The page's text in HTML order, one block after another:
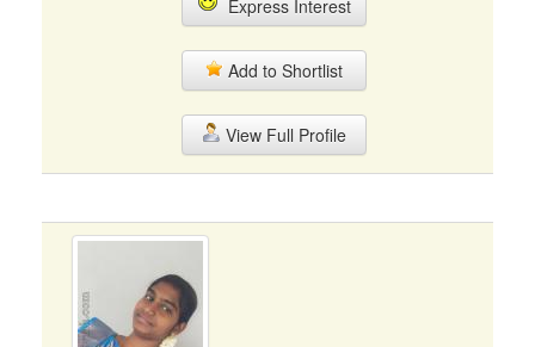
Express Interest
Add to Shortlist
View Full Profile